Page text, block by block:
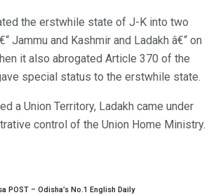
the erstwhile state of J-K into two
Jammu and Kashmir and Ladakh â€“ on
it also abrogated Article 370 of the
special status to the erstwhile state.
a Union Territory, Ladakh came under
control of the Union Home Ministry.
POST – Odisha’s No.1 English Daily